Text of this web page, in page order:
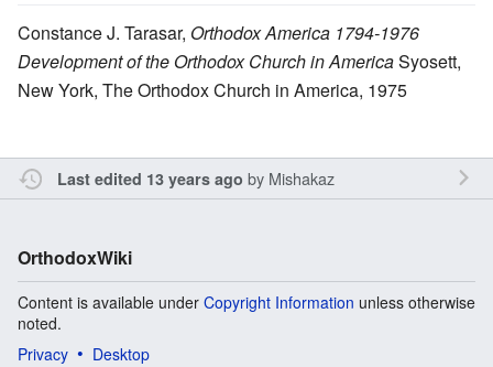
Constance J. Tarasar, Orthodox America 1794-1976
Development of the Orthodox Church in AmericaSyosett,
New York, The Orthodox Church in America, 1975
Last edited 13 years ago by Mishakaz
OrthodoxWiki
Content is available under Copyright Information unless otherwise
noted.
Privacy
Desktop